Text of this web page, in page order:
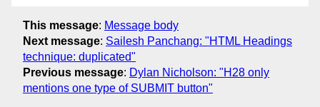
This message: Message body
Next message: Sailesh Panchang: "HTML Headings
technique: duplicated"
Previous message: Dylan Nicholson: "H28 only
mentions one type of SUBMIT button"